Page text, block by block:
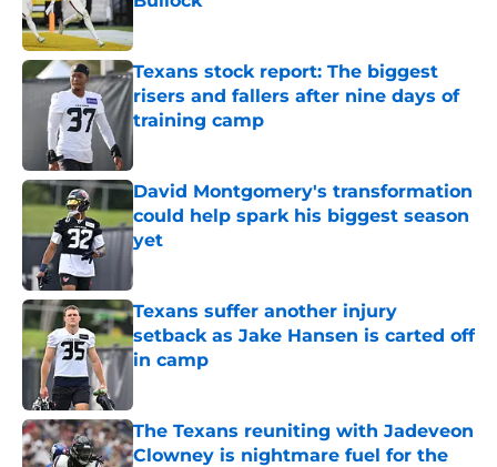
Published by on Invalid Date
Texans stock report: The biggest
risers and fallers after nine days of
training camp
Published by on Invalid Date
David Montgomery's transformation
could help spark his biggest season
yet
Published by on Invalid Date
Texans suffer another injury
setback as Jake Hansen is carted off
in camp
The Texans reuniting with Jadeveon
Clowney is nightmare fuel for the